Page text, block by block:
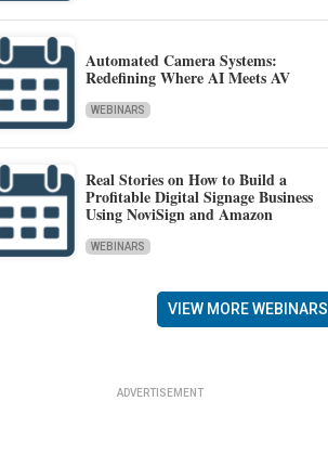
Automated Camera Systems:
Redefining Where AI Meets AV
WEBINARS
Real Stories on How to Build a
Profitable Digital Signage Business
Using NoviSign and Amazon
WEBINARS
VIEW MORE WEBINARS
ADVERTISEMENT